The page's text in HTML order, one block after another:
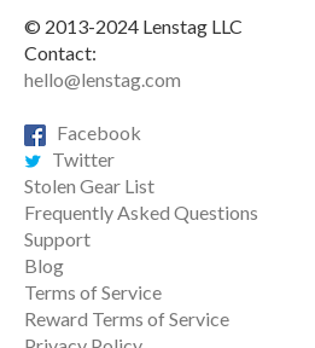
© 2013-2024 Lenstag LLC
Contact:
hello@lenstag.com
Facebook
Twitter
Stolen Gear List
Frequently Asked Questions
Support
Blog
Terms of Service
Reward Terms of Service